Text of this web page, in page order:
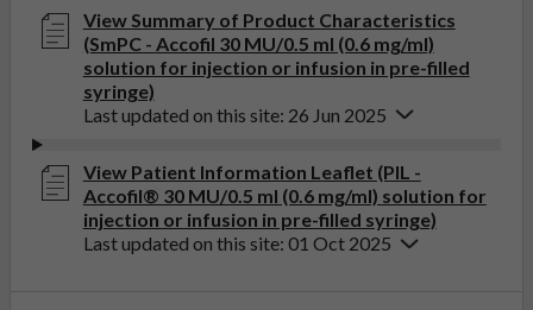
View Summary of Product Characteristics
(SmPC - Accofil 30 MU/0.5 ml (0.6 mg/ml)
solution for injection or infusion in pre-filled
syringe)
Last updated on this site: 26 Jun 2025
View Patient Information Leaflet (PIL -
Accofil® 30 MU/0.5 ml (0.6 mg/ml) solution for
injection or infusion in pre-filled syringe)
Last updated on this site: 01 Oct 2025